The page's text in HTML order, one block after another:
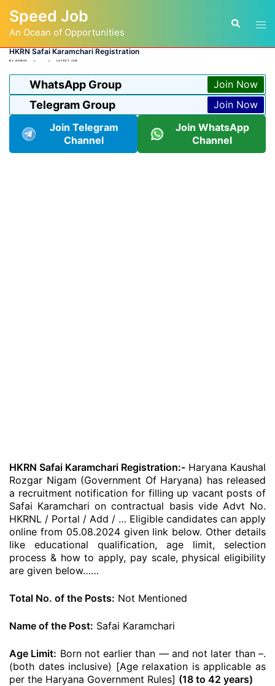
content
Speed Job
An Ocean of Opportunities
Search
HKRN Safai Karamchari Registration
BY ADMIN LATEST JOB
WhatsApp Group Join Now
Telegram Group
Join Now
Join Telegram
Channel
Join WhatsApp
Channel
HKRN Safai Karamchari Registration:- Haryana Kaushal
Rozgar Nigam (Government Of Haryana) has released
a recruitment notification for filling up vacant posts of
Safai Karamchari on contractual basis vide Advt No.
HKRNL / Portal / Add / … Eligible candidates can apply
online from 05.08.2024 given link below. Other details
like educational qualification, age limit, selection
process & how to apply, pay scale, physical eligibility
are given below……
Total No. of the Posts: Not Mentioned
Name of the Post: Safai Karamchari
Age Limit: Born not earlier than — and not later than –.
(both dates inclusive) [Age relaxation is applicable as
per the Haryana Government Rules] (18 to 42 years)